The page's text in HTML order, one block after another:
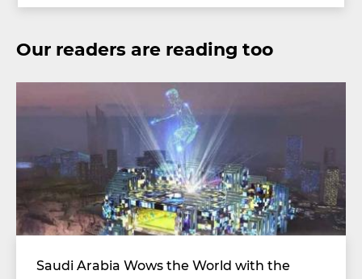
Our readers are reading too
Saudi Arabia Wows the World with the